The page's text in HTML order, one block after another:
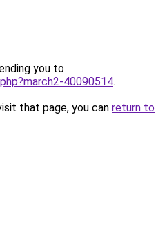
you to
40090514.
that page, you can return to